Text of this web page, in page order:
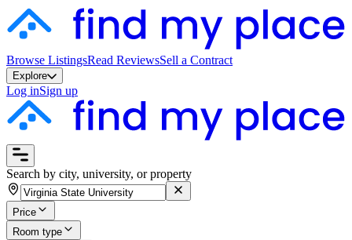
Browse ListingsRead ReviewsSell a Contract
Explore
Log inSign up
Search by city, university, or property
Price
Room type